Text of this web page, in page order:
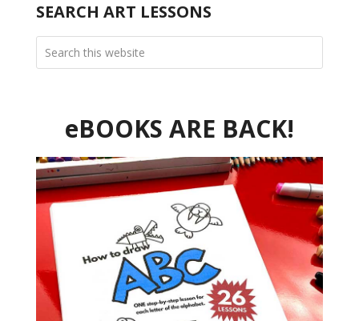
SEARCH ART LESSONS
eBOOKS ARE BACK!